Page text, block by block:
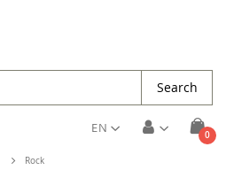
Cart
0
EN
Search
Rock